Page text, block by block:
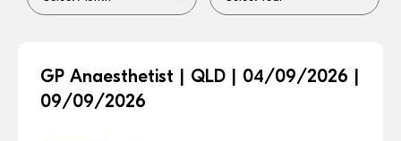
GP Anaesthetist | QLD | 04/09/2026 |
09/09/2026